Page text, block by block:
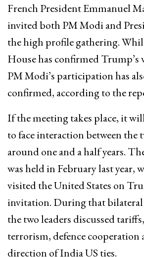
French President Emmanuel
invited both PM Modi and
the high profile gathering.
House has confirmed Trump’s
PM Modi’s participation has
confirmed, according to the
If the meeting takes place, it
to face interaction between the
around one and a half years.
was held in February last year,
visited the United States on
invitation. During that bilateral
the two leaders discussed
terrorism, defence cooperation
direction of India US ties.